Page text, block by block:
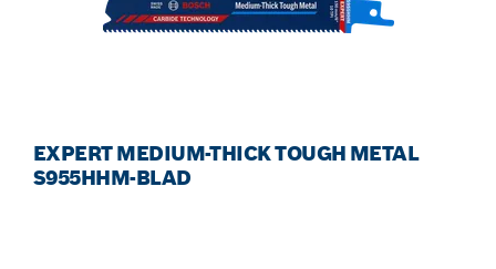
EXPERT MEDIUM-THICK TOUGH METAL
S955HHM-BLAD